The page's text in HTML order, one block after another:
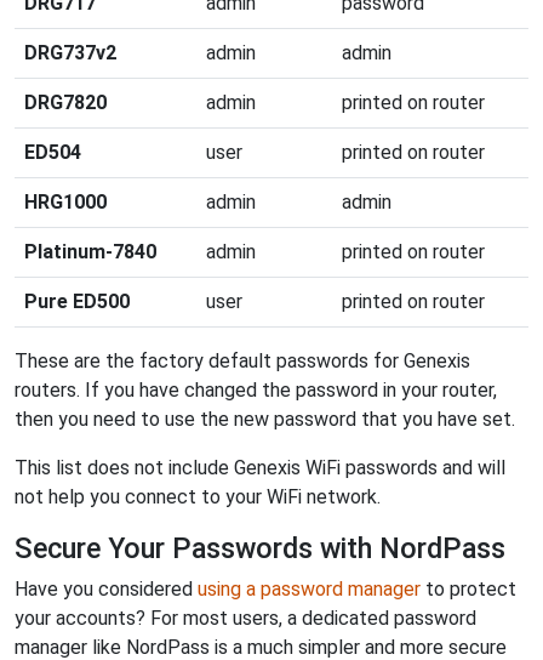
DRG737v2 admin admin
DRG7820 admin printed on router
ED504 user printed on router
HRG1000 admin admin
Platinum-7840 admin printed on router
Pure ED500 user printed on router
These are the factory default passwords for Genexis
routers. If you have changed the password in your router,
then you need to use the new password that you have set.
This list does not include Genexis WiFi passwords and will
not help you connect to your WiFi network.
Secure Your Passwords with NordPass
Have you considered using a password manager to protect
your accounts? For most users, a dedicated password
manager like NordPass is a much simpler and more secure